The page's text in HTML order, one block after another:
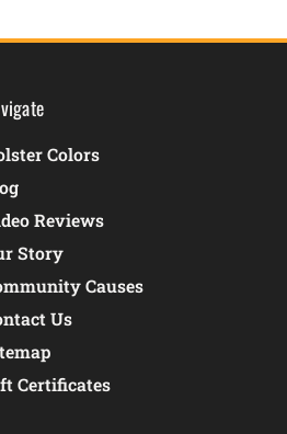
Colors
Reviews
Story
Causes
Us
Certificates